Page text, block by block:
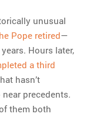
unusual
Pope retired—
Hours later,
a third
hasn’t
precedents.
them both